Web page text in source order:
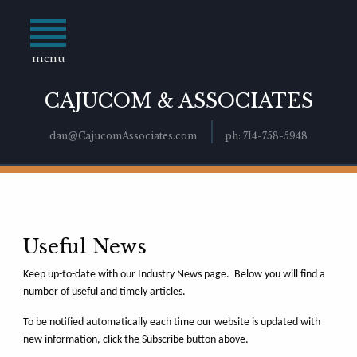
menu
CAJUCOM & ASSOCIATES
dan@CajucomAssociates.com ph: 714-758-5948
Useful News
Keep up-to-date with our Industry News page. Below you will find a
number of useful and timely articles.
To be notified automatically each time our website is updated with
new information, click the Subscribe button above.